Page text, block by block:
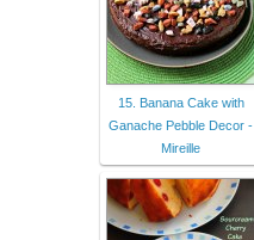
15. Banana Cake with
Ganache Pebble Decor -
Mireille